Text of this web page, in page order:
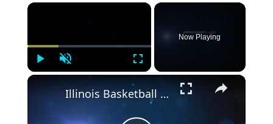
×
Play Unmute Fullscreen
Now Playing
×
Illinois Basketball Lands High-Upside European Big Man